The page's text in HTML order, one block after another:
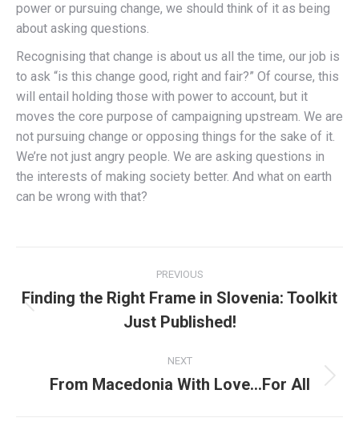
power or pursuing change, we should think of it as being
about asking questions.
Recognising that change is about us all the time, our job is
to ask “is this change good, right and fair?” Of course, this
will entail holding those with power to account, but it
moves the core purpose of campaigning upstream. We are
not pursuing change or opposing things for the sake of it.
We’re not just angry people. We are asking questions in
the interests of making society better. And what on earth
can be wrong with that?
navigation
PREVIOUS
post:
Finding the Right Frame in Slovenia: Toolkit
Just Published!
NEXT
Next
From Macedonia With Love…For All